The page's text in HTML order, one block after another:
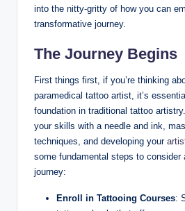
into the nitty-gritty of how you can
transformative journey.
The Journey Begins
First things first, if you’re thinking
paramedical tattoo artist, it’s
foundation in traditional tattoo
your skills with a needle and ink,
techniques, and developing your
some fundamental steps to consider
journey:
Enroll in Tattooing Courses: